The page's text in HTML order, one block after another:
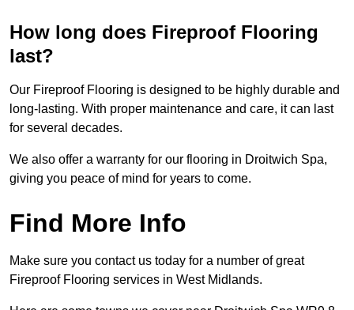
How long does Fireproof Flooring
last?
Our Fireproof Flooring is designed to be highly durable and
long-lasting. With proper maintenance and care, it can last
for several decades.
We also offer a warranty for our flooring in Droitwich Spa,
giving you peace of mind for years to come.
Find More Info
Make sure you contact us today for a number of great
Fireproof Flooring services in West Midlands.